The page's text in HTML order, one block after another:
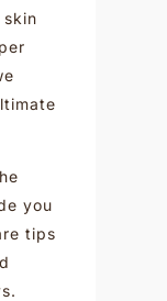
you
tips